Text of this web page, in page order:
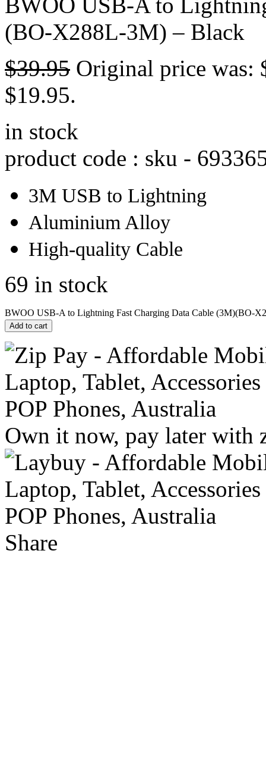
(BO-X288L-3M) – Black
$39.95 Original price was:
$19.95.
in stock
product code : sku -
3M USB to Lightning
Aluminium Alloy
High-quality Cable
69 in stock
BWOO USB-A to Lightning Fast Charging Data Cable (3M)(BO-
Add to cart
Own it now, pay later with
Share